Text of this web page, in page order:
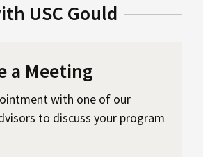
USC Gould
a Meeting
with one of our
to discuss your program